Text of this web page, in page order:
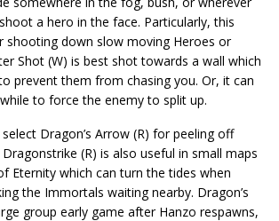
a hero in the face. Particularly, this
shooting down slow moving Heroes or
Shot (W) is best shot towards a wall which
prevent them from chasing you. Or, it can
to force the enemy to split up.
Dragon’s Arrow (R) for peeling off
(R) is also useful in small maps
Eternity which can turn the tides when
the Immortals waiting nearby. Dragon’s
group early game after Hanzo respawns,